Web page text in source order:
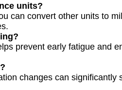
units?
can convert other units to
prevent early fatigue and
changes can significantly